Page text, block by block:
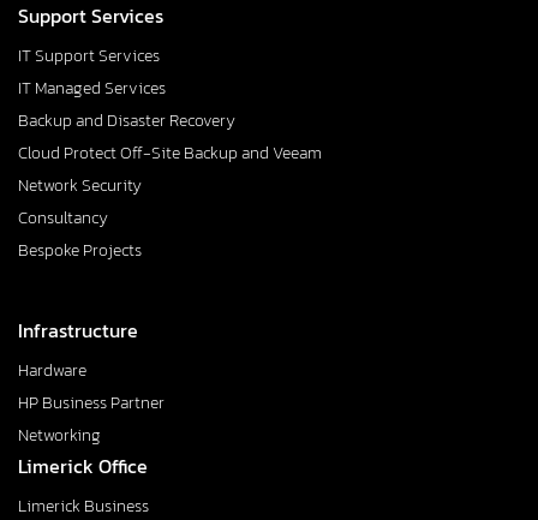
Support Services
IT Support Services
IT Managed Services
Backup and Disaster Recovery
Cloud Protect Off-Site Backup and Veeam
Network Security
Consultancy
Bespoke Projects
Infrastructure
Hardware
HP Business Partner
Networking
Limerick Office
Limerick Business